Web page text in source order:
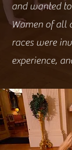
and wanted
Women of all
races were
experience,